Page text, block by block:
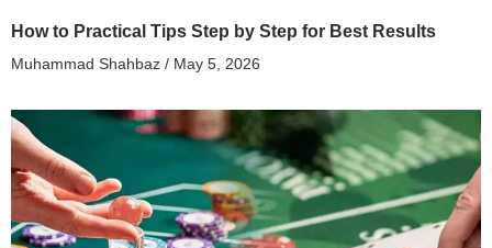
How to Practical Tips Step by Step for Best Results
Muhammad Shahbaz May 5, 2026